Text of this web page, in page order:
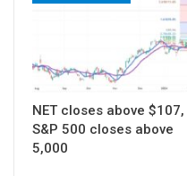
NET closes above $107,
S&P 500 closes above
5,000